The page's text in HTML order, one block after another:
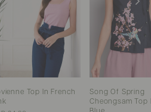
Top In French
Song Of Spring
Cheongsam Top